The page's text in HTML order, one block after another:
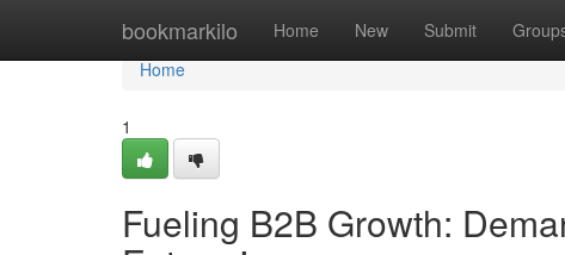
bookmarkilo Home New Submit
Home
Home
1
Fueling B2B Growth: